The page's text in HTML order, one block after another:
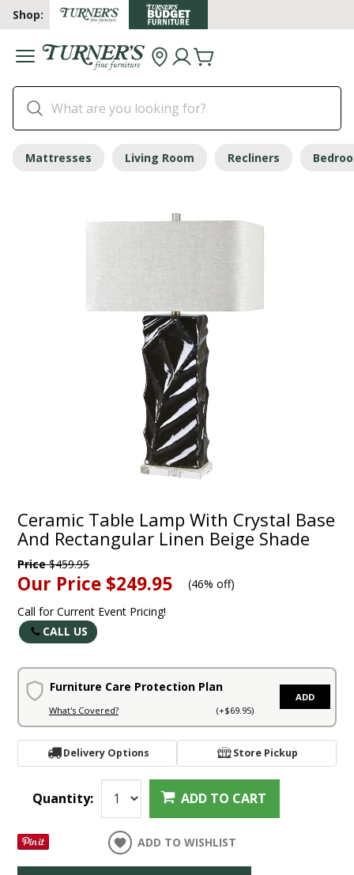
Shop:
Mattresses Living Room Recliners
Ceramic Table Lamp With Crystal Base
And Rectangular Linen Beige Shade
Price$459.95
Our Price $249.95 (46% off)
Call for Current Event Pricing!
CALL US
Furniture Care Protection Plan
What's Covered? (+$69.95)
ADD
Delivery Options Store Pickup
Quantity: ADD TO CART
ADD TO WISHLIST